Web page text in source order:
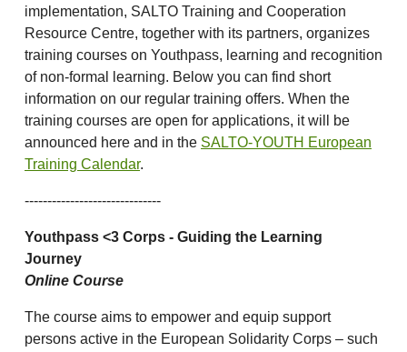
implementation, SALTO Training and Cooperation
Resource Centre, together with its partners, organizes
training courses on Youthpass, learning and recognition
of non-formal learning. Below you can find short
information on our regular training offers. When the
training courses are open for applications, it will be
announced here and in the SALTO-YOUTH European
Training Calendar.
------------------------------
Youthpass <3 Corps - Guiding the Learning
Journey
Online Course
The course aims to empower and equip support
persons active in the European Solidarity Corps – such